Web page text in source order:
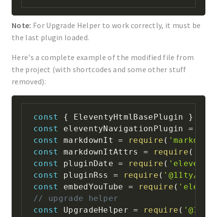
Note: For Upgrade Helper to work correctly, it must be
the last plugin loaded.
Here's a complete example of the modified file from
the project (with shortcodes and some other stuff
removed):
const { EleventyHtmlBasePlugin }
const
eleventyNavigationPlugin =
const
markdownIt = require (
const
markdownItAttrs = require (
const
pluginDate = require (
const
pluginRss = require ( '@11ty/
const
embedYouTube = require (
// upgrade helper
const
UpgradeHelper = require (